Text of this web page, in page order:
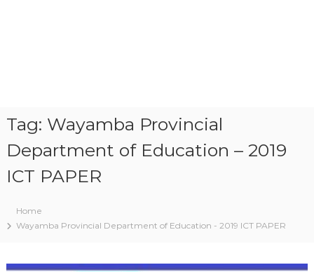
Tag: Wayamba Provincial
Department of Education – 2019
ICT PAPER
Home
Wayamba Provincial Department of Education - 2019 ICT PAPER